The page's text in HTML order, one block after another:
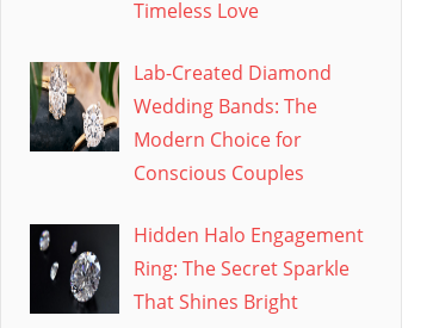
Timeless Love
Lab-Created Diamond
Wedding Bands: The
Modern Choice for
Conscious Couples
Hidden Halo Engagement
Ring: The Secret Sparkle
That Shines Bright